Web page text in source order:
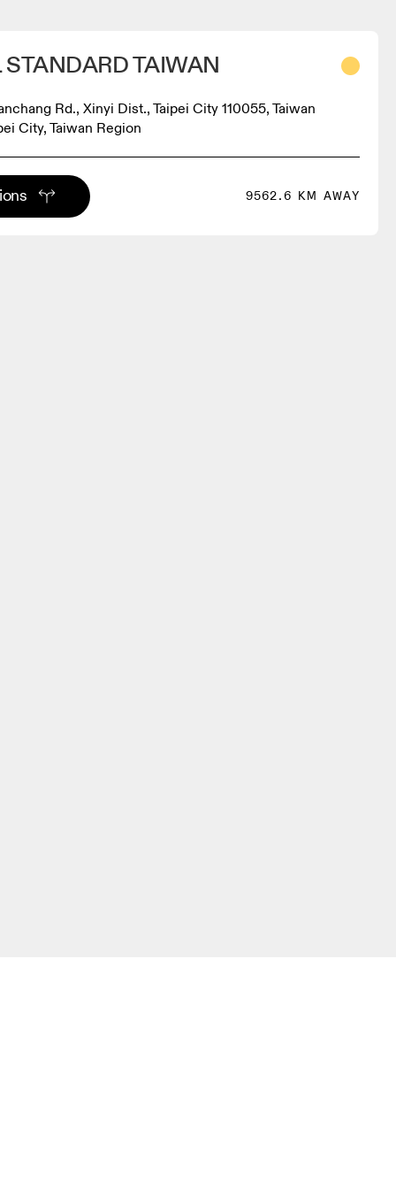
TAIWAN
Rd., Xinyi Dist., Taipei City 110055, Taiwan
City, Taiwan Region
9562.6 KM AWAY